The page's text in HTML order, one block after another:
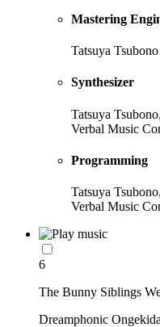
Mastering
Tatsuya Tsubono
Synthesizer
Tatsuya
Verbal Music
Programming
Tatsuya
Verbal Music
6
The Bunny Siblings
Dreamphonic